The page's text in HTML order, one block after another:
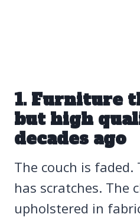
1. Furniture
but high
decades ago
The couch is
has scratches. The
upholstered in